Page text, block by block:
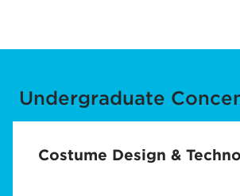
Undergraduate
Costume Design &